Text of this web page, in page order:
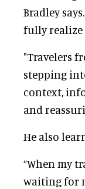
Bradley
fully realize
"Travelers
stepping
context,
and
He also
“When my
waiting for